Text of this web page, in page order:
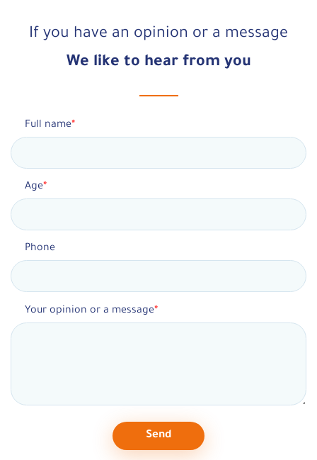
If you have an opinion or a message
We like to hear from you
Full name
Age
Phone
Your opinion or a message
Send